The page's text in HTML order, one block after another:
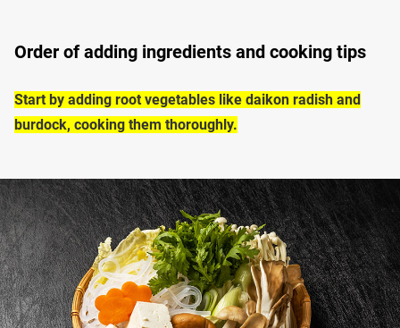
Order of adding ingredients and cooking tips
Start by adding root vegetables like daikon radish and
burdock, cooking them thoroughly.